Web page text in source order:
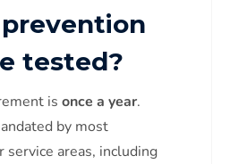
tested?
is once a year.
by most
service areas, including